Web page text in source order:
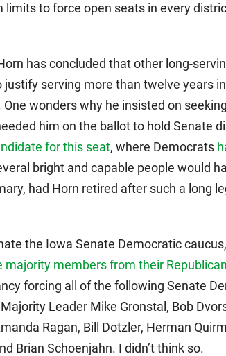
to force open seats in every
has concluded that other long-
serving more than twelve years
wonders why he insisted on
him on the ballot to hold Senate
for this seat, where Democrats
bright and capable people would
had Horn retired after such a long
the Iowa Senate Democratic
members from their Republican
forcing all of the following Senate
Leader Mike Gronstal, Bob
Ragan, Bill Dotzler, Herman
Brian Schoenjahn. I didn’t think so.